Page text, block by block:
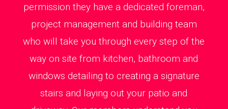
permission they have a dedicated foreman,
project management and building team
who will take you through every step of the
way on site from kitchen, bathroom and
windows detailing to creating a signature
stairs and laying out your patio and